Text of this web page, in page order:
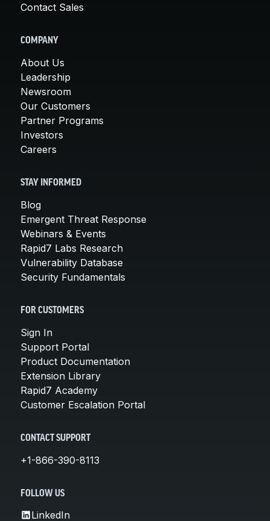
Contact Sales
COMPANY
About Us
Leadership
Newsroom
Our Customers
Partner Programs
Investors
Careers
STAY INFORMED
Blog
Emergent Threat Response
Webinars & Events
Rapid7 Labs Research
Vulnerability Database
Security Fundamentals
FOR CUSTOMERS
Sign In
Support Portal
Product Documentation
Extension Library
Rapid7 Academy
Customer Escalation Portal
CONTACT SUPPORT
+1-866-390-8113
FOLLOW US
LinkedIn